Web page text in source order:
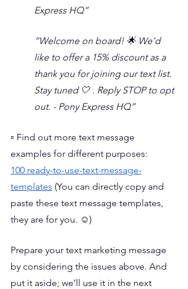
Express HQ”
“Welcome on board! 🌟 We’d
like to offer a 15% discount as a
thank you for joining our text list.
Stay tuned 🤍 . Reply STOP to opt
out. - Pony Express HQ”
▫️ Find out more text message
examples for different purposes:
100 ready-to-use-text-message-
templates (You can directly copy and
paste these text message templates,
they are for you. ☺️)
Prepare your text marketing message
by considering the issues above. And
put it aside; we’ll use it in the next